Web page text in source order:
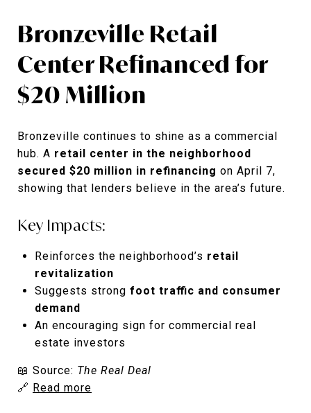
Bronzeville Retail
Center Refinanced for
$20 Million
Bronzeville continues to shine as a commercial
hub. A retail center in the neighborhood
secured $20 million in refinancing on April 7,
showing that lenders believe in the area’s future.
Key Impacts:
Reinforces the neighborhood’s retail
revitalization
Suggests strong foot traffic and consumer
demand
An encouraging sign for commercial real
estate investors
📖 Source: The Real Deal
🔗 Read more